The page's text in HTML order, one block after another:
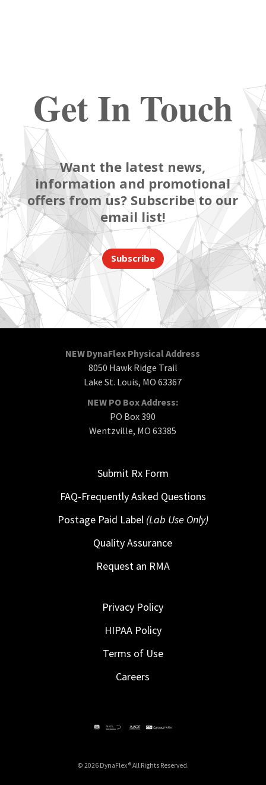
Get In Touch
Want the latest news,
information and promotional
offers from us? Subscribe to our
email list!
Subscribe
NEW DynaFlex Physical Address
8050 Hawk Ridge Trail
Lake St. Louis, MO 63367
NEW PO Box Address:
PO Box 390
Wentzville, MO 63385
Submit Rx Form
FAQ-Frequently Asked Questions
Postage Paid Label (Lab Use Only)
Quality Assurance
Request an RMA
Privacy Policy
HIPAA Policy
Terms of Use
Careers
© 2026 DynaFlex ® All Rights Reserved.